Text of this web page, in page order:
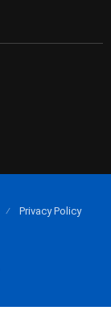
Privacy Policy